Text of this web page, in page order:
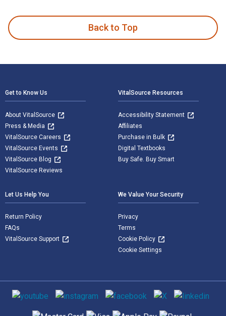
Back to Top
Get to Know Us
About VitalSource
Press & Media
VitalSource Careers
VitalSource Events
VitalSource Blog
VitalSource Reviews
VitalSource Resources
Accessibility Statement
Affiliates
Purchase in Bulk
Digital Textbooks
Buy Safe. Buy Smart
Let Us Help You
Return Policy
FAQs
VitalSource Support
We Value Your Security
Privacy
Terms
Cookie Policy
Cookie Settings
Social media